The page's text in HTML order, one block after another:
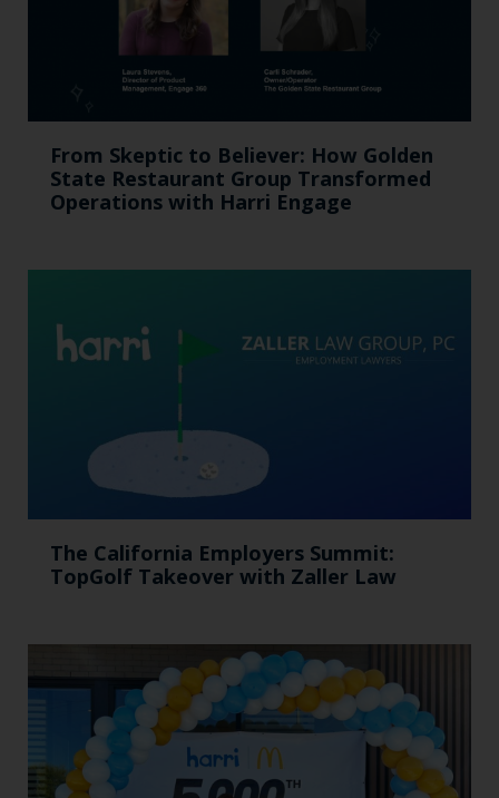
From Skeptic to Believer: How Golden
State Restaurant Group Transformed
Operations with Harri Engage​
The California Employers Summit:
TopGolf Takeover with Zaller Law